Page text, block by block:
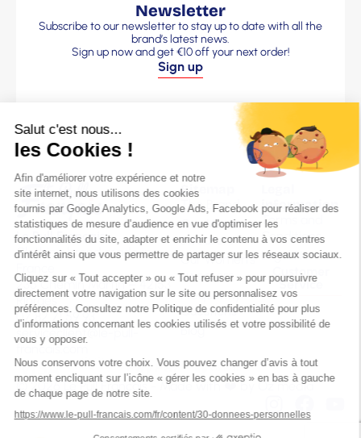
Newsletter
Subscribe to our newsletter to stay up to date with all the
brand’s latest news.
Sign up now and get €10 off your next order!
Sign up
Le Pull Français
Clothing brand made in
236 Chemin Martin – 42153
Riorges
07 82 71 59 93
serviceclient@le-pull-
francais.com
Sitemap
The Brand
Our Men’s
sweaters
Our Women’s
sweaters
Frequently
Questions
Blog
information
Terms and
Conditions
Legal Notice
Customer
Service
© 2026 Le Pull Français - Made with ❤️ by Oz média